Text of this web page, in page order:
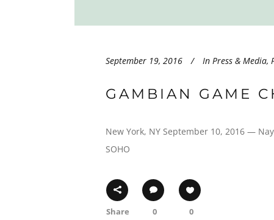
September 19, 2016 In Press & Media,
GAMBIAN GAME
New York, NY September 10, 2016 —
SOHO
Share 0 0